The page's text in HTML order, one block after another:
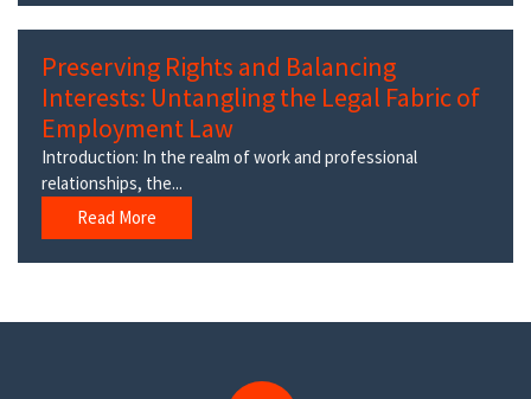
Preserving Rights and Balancing
Interests: Untangling the Legal Fabric of
Employment Law
Introduction: In the realm of work and professional
relationships, the...
Read More